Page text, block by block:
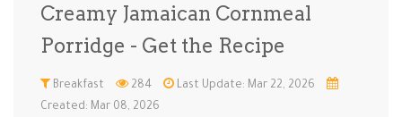
Ice Cream … Instant Po… Keto
Meal Prep Microwave
Creamy Jamaican Cornmeal
Porridge - Get the Recipe
Breakfast 284
Last Update: Mar 22, 2026
Created: Mar 08, 2026